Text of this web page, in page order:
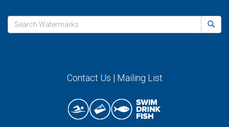
Contact Us | Mailing List